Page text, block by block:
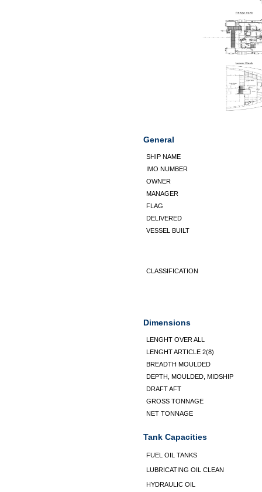
General
SHIP NAME
IMO NUMBER
OWNER
MANAGER
FLAG
DELIVERED
VESSEL BUILT
CLASSIFICATION
Dimensions
LENGHT OVER ALL
LENGHT ARTICLE 2(8)
BREADTH MOULDED
DEPTH, MOULDED, MIDSHIP
DRAFT AFT
GROSS TONNAGE
NET TONNAGE
Tank Capacities
FUEL OIL TANKS
LUBRICATING OIL CLEAN
HYDRAULIC OIL